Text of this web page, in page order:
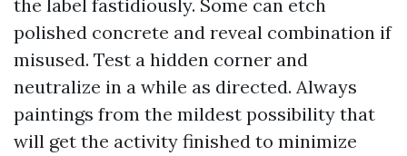
the label fastidiously. Some can etch
polished concrete and reveal combination if
misused. Test a hidden corner and
neutralize in a while as directed. Always
paintings from the mildest possibility that
will get the activity finished to minimize